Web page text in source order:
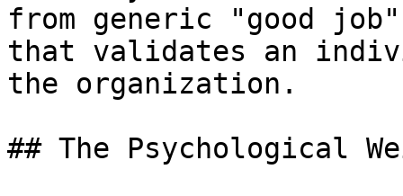
from generic "good
that validates an
the organization.
## The Psychological